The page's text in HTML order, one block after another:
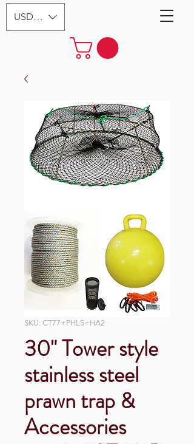
USD ($)
SKU: CT77+PHL5+HA2
30" Tower style
stainless steel
prawn trap &
Accessories